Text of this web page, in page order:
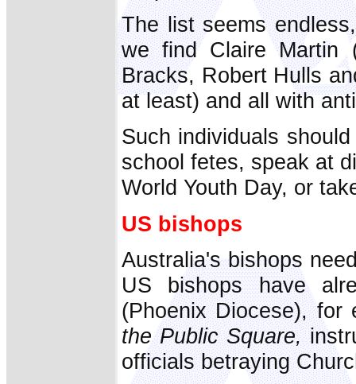
The list seems
we find Claire Martin
Bracks, Robert Hulls
at least) and all with
Such individuals
school fetes, speak at
World Youth Day, or
US bishops
Australia's bishops
US bishops have
(Phoenix Diocese),
the Public Square,
officials betraying